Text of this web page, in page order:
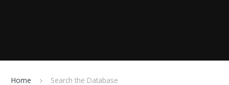
Home Search the Database